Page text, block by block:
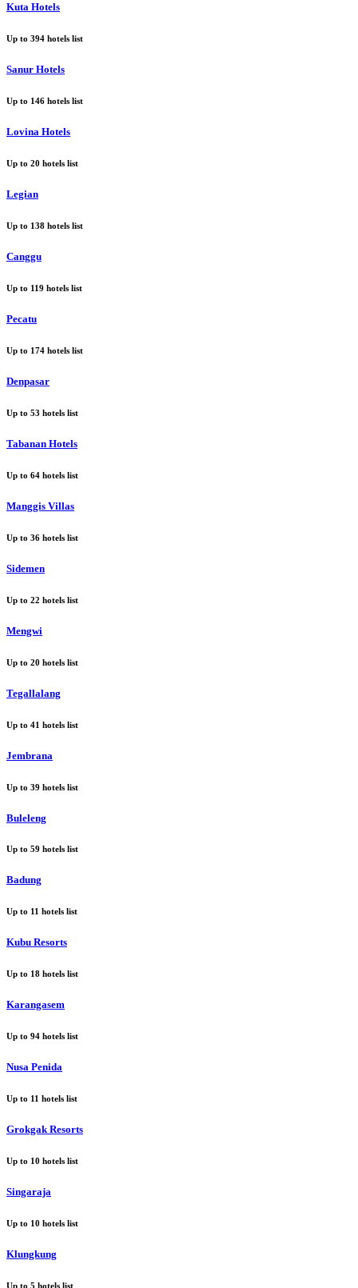
Kuta Hotels
Up to 394 hotels list
Sanur Hotels
Up to 146 hotels list
Lovina Hotels
Up to 20 hotels list
Legian
Up to 138 hotels list
Canggu
Up to 119 hotels list
Pecatu
Up to 174 hotels list
Denpasar
Up to 53 hotels list
Tabanan Hotels
Up to 64 hotels list
Manggis Villas
Up to 36 hotels list
Sidemen
Up to 22 hotels list
Mengwi
Up to 20 hotels list
Tegallalang
Up to 41 hotels list
Jembrana
Up to 39 hotels list
Buleleng
Up to 59 hotels list
Badung
Up to 11 hotels list
Kubu Resorts
Up to 18 hotels list
Karangasem
Up to 94 hotels list
Nusa Penida
Up to 11 hotels list
Grokgak Resorts
Up to 10 hotels list
Singaraja
Up to 10 hotels list
Klungkung
Up to 5 hotels list